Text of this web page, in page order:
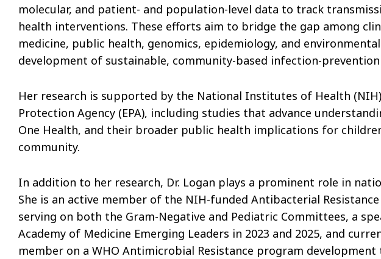
molecular, and patient- and population-level data to track
health interventions. These efforts aim to bridge the gap among
medicine, public health, genomics, epidemiology, and
development of sustainable, community-based infection-
Her research is supported by the National Institutes of Health
Protection Agency (EPA), including studies that advance
One Health, and their broader public health implications for
community.
In addition to her research, Dr. Logan plays a prominent role in
She is an active member of the NIH-funded Antibacterial Resistance
serving on both the Gram-Negative and Pediatric Committees, a
Academy of Medicine Emerging Leaders in 2023 and 2025, and
member on a WHO Antimicrobial Resistance program development